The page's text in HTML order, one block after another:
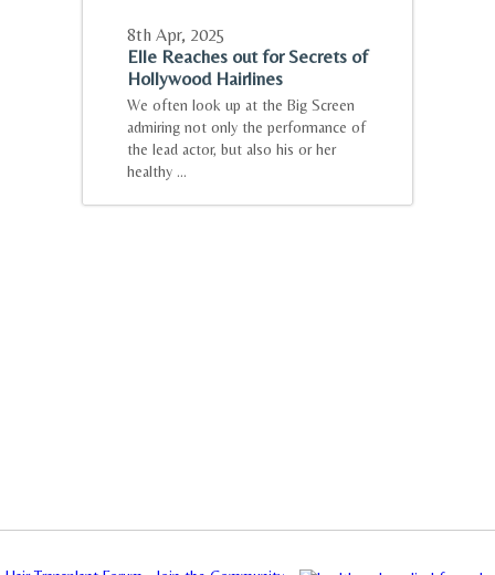
8th Apr, 2025
Elle Reaches out for Secrets of
Hollywood Hairlines
We often look up at the Big Screen
admiring not only the performance of
the lead actor, but also his or her
healthy ...